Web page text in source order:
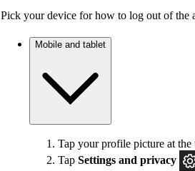
Pick your device for how to log out of the
Mobile and tablet
Tap your profile picture at the
Tap Settings and privacy